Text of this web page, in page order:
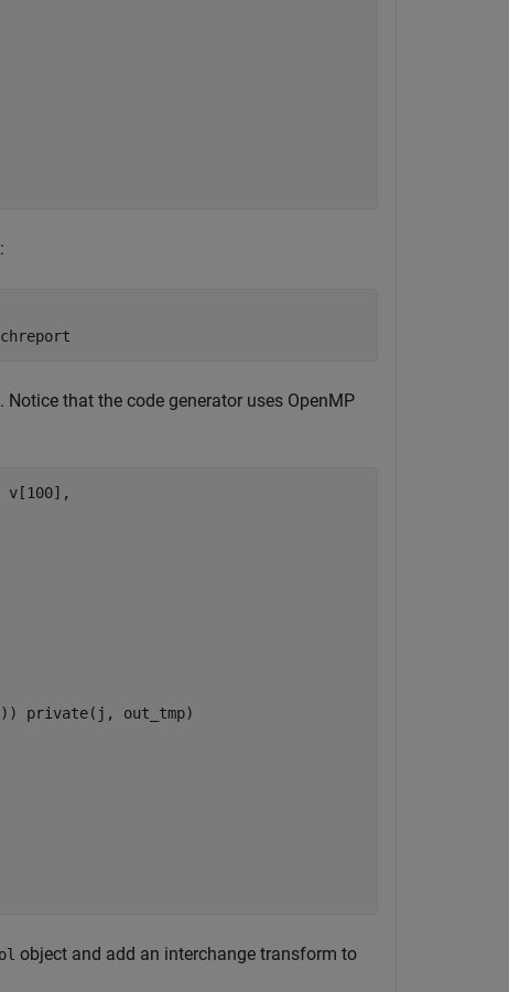
that the code generator uses OpenMP
v[100],
private(j, out_tmp)
object and add an interchange transform to